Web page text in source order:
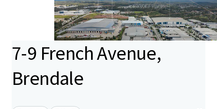
7-9 French Avenue,
Brendale